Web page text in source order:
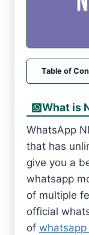
Table of
What is
WhatsApp
that has
give you a
whatsapp
of multiple
official
of whatsapp